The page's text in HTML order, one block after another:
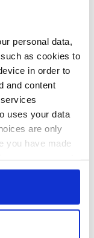
personal data,
as cookies to
in order to
and content
uses your data
are only
you have made
by clicking on